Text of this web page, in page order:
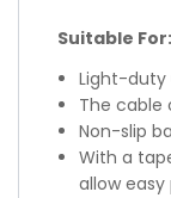
Suitable For:
Light-
The cable
Non-slip
With a
allow